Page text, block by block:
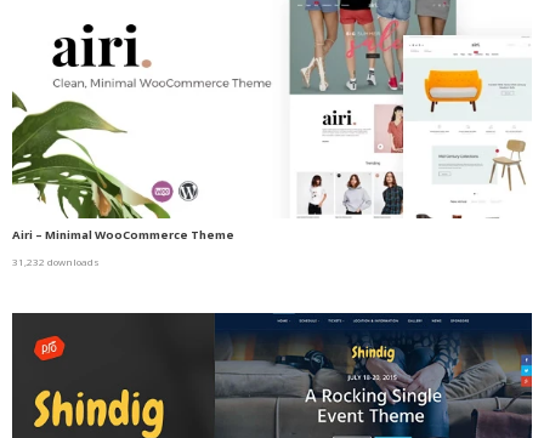
Airi – Minimal WooCommerce Theme
31,232 downloads